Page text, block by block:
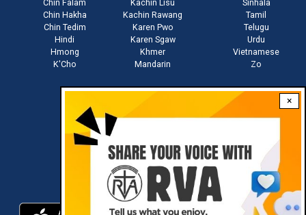
×
Chin Falam
Chin Hakha
Chin Tedim
Hindi
Hmong
K'Cho
Kachin Lisu
Kachin Rawang
Karen Pwo
Karen Sgaw
Khmer
Mandarin
Sinhala
Tamil
Telugu
Urdu
Vietnamese
Zo
Download RVA App